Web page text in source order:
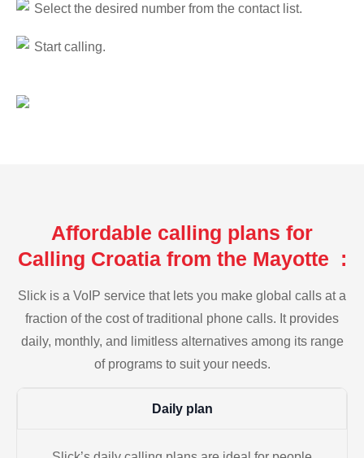
Select the desired number from the contact list.
Start calling.
Affordable calling plans for
Calling Croatia from the Mayotte :
Slick is a VoIP service that lets you make global calls at a
fraction of the cost of traditional phone calls. It provides
daily, monthly, and limitless alternatives among its range
of programs to suit your needs.
Daily plan